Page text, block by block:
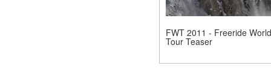
FWT 2011 - Freeride World
Tour Teaser